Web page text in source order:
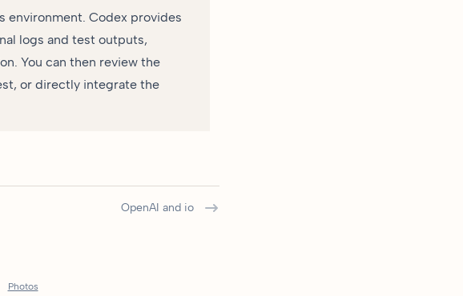
environment. Codex provides
logs and test outputs,
You can then review the
or directly integrate the
OpenAI and io
Photos